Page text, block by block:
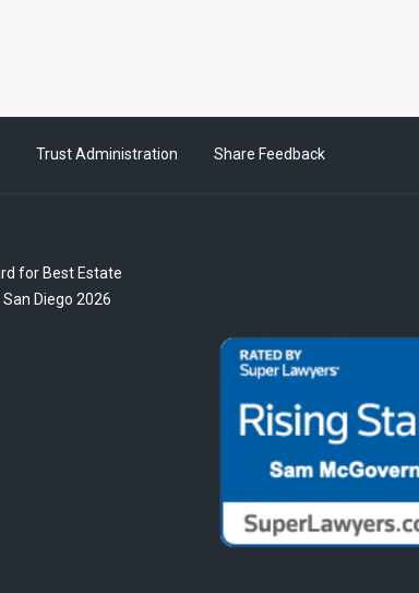
Trust Administration Share Feedback